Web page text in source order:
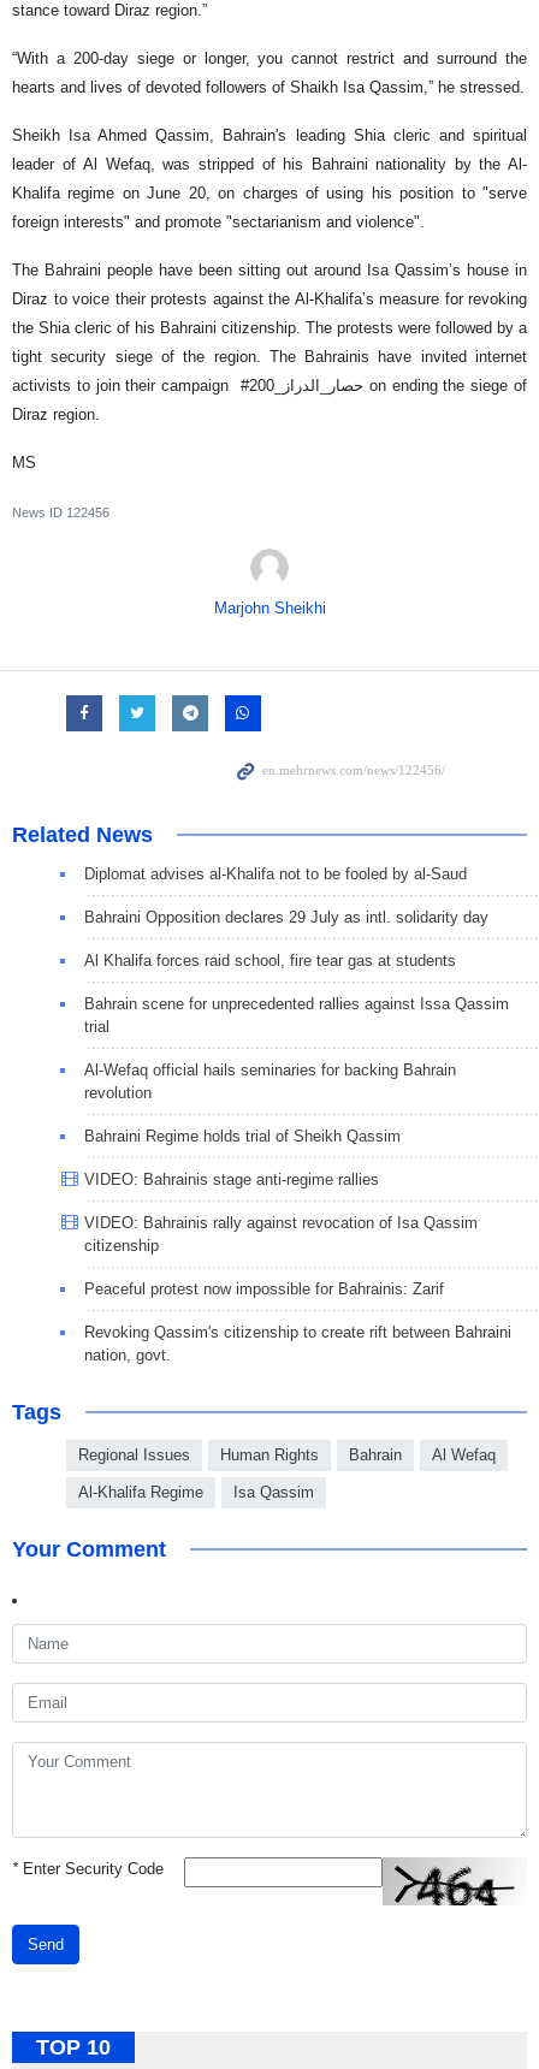
stance toward Diraz region.”
“With a 200-day siege or longer, you cannot restrict and surround the
hearts and lives of devoted followers of Shaikh Isa Qassim,” he stressed.
Sheikh Isa Ahmed Qassim, Bahrain's leading Shia cleric and spiritual
leader of Al Wefaq, was stripped of his Bahraini nationality by the Al-
Khalifa regime on June 20, on charges of using his position to "serve
foreign interests" and promote "sectarianism and violence".
The Bahraini people have been sitting out around Isa Qassim’s house in
Diraz to voice their protests against the Al-Khalifa’s measure for revoking
the Shia cleric of his Bahraini citizenship. The protests were followed by a
tight security siege of the region. The Bahrainis have invited internet
activists to join their campaign #حصار_الدراز_200 on ending the siege of
Diraz region.
MS
News ID 122456
Marjohn Sheikhi
Related News
Diplomat advises al-Khalifa not to be fooled by al-Saud
Bahraini Opposition declares 29 July as intl. solidarity day
Al Khalifa forces raid school, fire tear gas at students
Bahrain scene for unprecedented rallies against Issa Qassim
trial
Al-Wefaq official hails seminaries for backing Bahrain
revolution
Bahraini Regime holds trial of Sheikh Qassim
VIDEO: Bahrainis stage anti-regime rallies
VIDEO: Bahrainis rally against revocation of Isa Qassim
citizenship
Peaceful protest now impossible for Bahrainis: Zarif
Revoking Qassim's citizenship to create rift between Bahraini
nation, govt.
Tags
Regional Issues Human Rights Bahrain Al Wefaq
Al-Khalifa Regime Isa Qassim
Your Comment
*Enter Security Code
Send
TOP 10